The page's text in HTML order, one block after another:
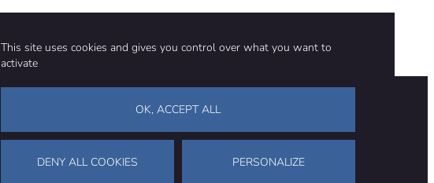
This site uses cookies and gives you control over what you want to
activate
OK, ACCEPT ALL
DENY ALL COOKIES PERSONALIZE
ABOUT
FUNDING
Stay in touch
CONTACT US
SUPPORT OUR WORK